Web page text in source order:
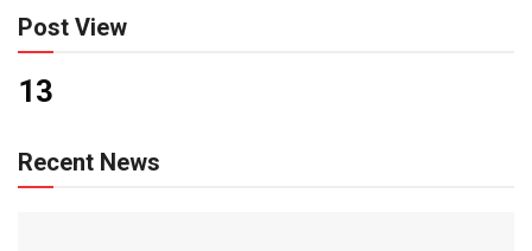
Post View
13
Recent News